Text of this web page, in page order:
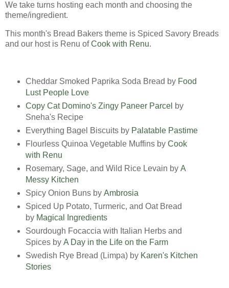
We take turns hosting each month and choosing the
theme/ingredient.
This month's Bread Bakers theme is Spiced Savory Breads
and our host is Renu ofCook with Renu.
Cheddar Smoked Paprika Soda Bread by Food
Lust People Love
Copy Cat Domino's Zingy Paneer Parcel by
Sneha's Recipe
Everything Bagel Biscuits by Palatable Pastime
Flourless Quinoa Vegetable Muffins by Cook
with Renu
Rosemary, Sage, and Wild Rice Levain by A
Messy Kitchen
Spicy Onion Buns by Ambrosia
Spiced Up Potato, Turmeric, and Oat Bread
by Magical Ingredients
Sourdough Focaccia with Italian Herbs and
Spices by A Day in the Life on the Farm
Swedish Rye Bread (Limpa) by Karen's Kitchen
Stories